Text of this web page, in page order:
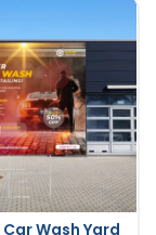
Wash Yard